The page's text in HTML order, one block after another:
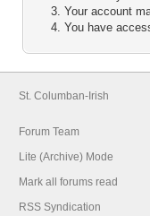
Your account
You have
St. Columban-Irish
Forum Team
Lite (Archive) Mode
Mark all forums read
RSS Syndication